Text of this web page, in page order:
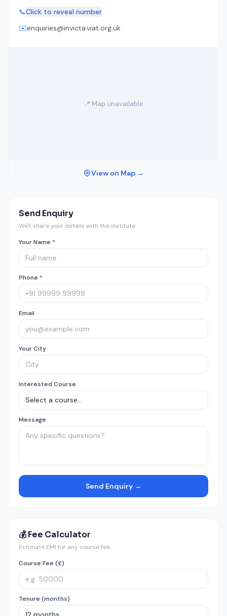
📞Click to reveal number
✉️enquiries@invicta.viat.org.uk
📍 Map unavailable
View on Map →
Send Enquiry
We'll share your details with the institute.
Your Name *
Phone *
Email
Your City
Interested Course
Message
Send Enquiry →
💰 Fee Calculator
Estimate EMI for any course fee
Course Fee (£)
Tenure (months)